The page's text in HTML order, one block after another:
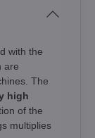
with the
are
The
high
of the
multiplies